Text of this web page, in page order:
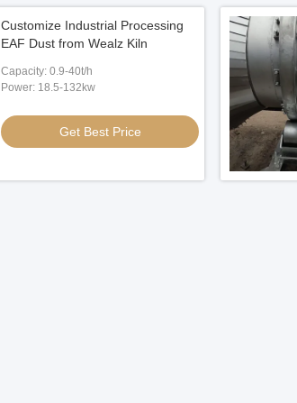
Customize Industrial Processing
EAF Dust from Wealz Kiln
Capacity: 0.9-40t/h
Power: 18.5-132kw
Get Best Price